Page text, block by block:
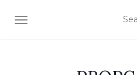
TOGGLE NAVIGATION